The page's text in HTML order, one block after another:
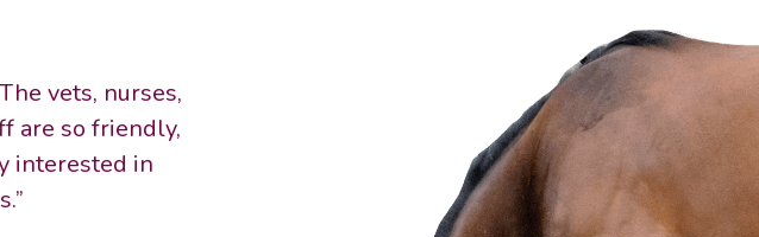
vets, nurses,
are so friendly,
interested in